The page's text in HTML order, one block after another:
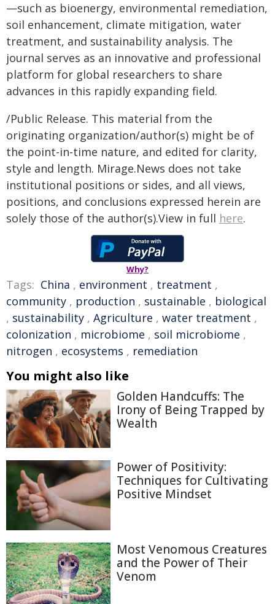
—such as bioenergy, environmental remediation,
soil enhancement, climate mitigation, water
treatment, and sustainability analysis. The
journal serves as an innovative and professional
platform for global researchers to share
advances in this rapidly expanding field.
/Public Release. This material from the
originating organization/author(s) might be of
the point-in-time nature, and edited for clarity,
style and length. Mirage.News does not take
institutional positions or sides, and all views,
positions, and conclusions expressed herein are
solely those of the author(s).View in full here.
Why?
Tags: China , environment , treatment ,
community , production , sustainable , biological
, sustainability , Agriculture , water treatment ,
colonization , microbiome , soil microbiome ,
nitrogen , ecosystems , remediation
You might also like
Golden Handcuffs: The
Irony of Being Trapped by
Wealth
Power of Positivity:
Techniques for Cultivating
Positive Mindset
Most Venomous Creatures
and the Power of Their
Venom